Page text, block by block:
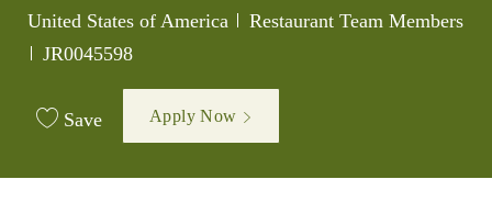
United States of America
Category
Restaurant Team Members
Job Id
JR0045598
Save Apply Now